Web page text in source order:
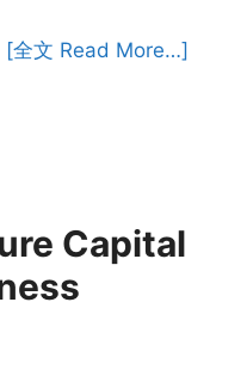
[全文 Read More…]
Capital